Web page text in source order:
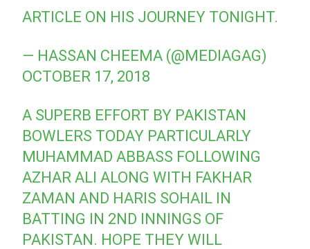
ARTICLE ON HIS JOURNEY TONIGHT.
— HASSAN CHEEMA (@MEDIAGAG)
OCTOBER 17, 2018
A SUPERB EFFORT BY PAKISTAN
BOWLERS TODAY PARTICULARLY
MUHAMMAD ABBASS FOLLOWING
AZHAR ALI ALONG WITH FAKHAR
ZAMAN AND HARIS SOHAIL IN
BATTING IN 2ND INNINGS OF
PAKISTAN. HOPE THEY WILL